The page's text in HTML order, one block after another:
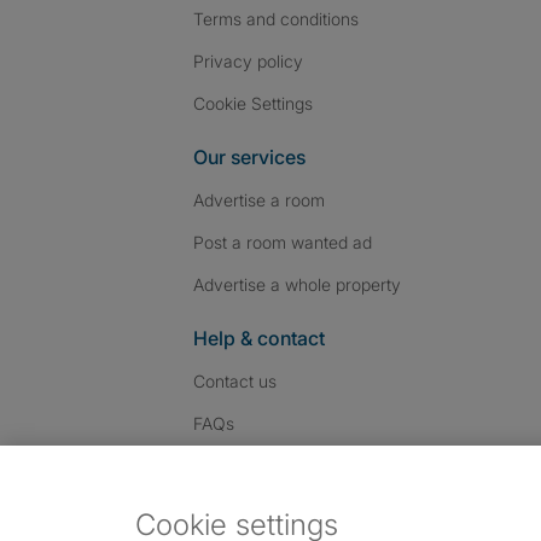
Terms and conditions
Privacy policy
Cookie Settings
Our services
Advertise a room
Post a room wanted ad
Advertise a whole property
Help & contact
Contact us
FAQs
Cookie settings